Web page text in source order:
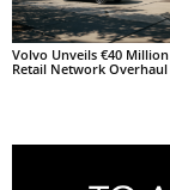
Volvo Unveils €40 Million
Retail Network Overhaul